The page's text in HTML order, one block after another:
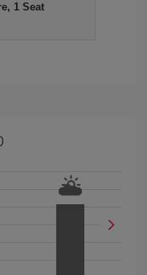
1 Seat